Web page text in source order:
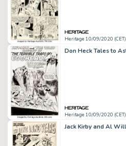
Heritage 10/09/2020 (CET)
Heritage 10/09/2020 (CET)